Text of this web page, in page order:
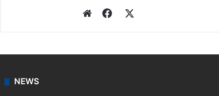
WebsiteFacebook
NEWS